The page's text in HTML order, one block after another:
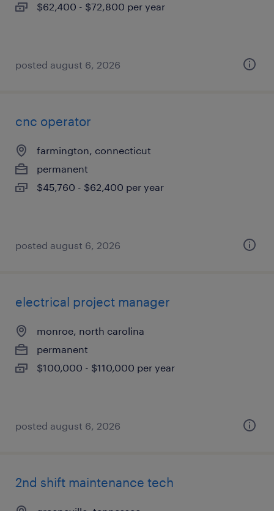
$62,400 - $72,800 per year
posted august 6, 2026
cnc operator
farmington, connecticut
permanent
$45,760 - $62,400 per year
posted august 6, 2026
electrical project manager
monroe, north carolina
permanent
$100,000 - $110,000 per year
posted august 6, 2026
2nd shift maintenance tech